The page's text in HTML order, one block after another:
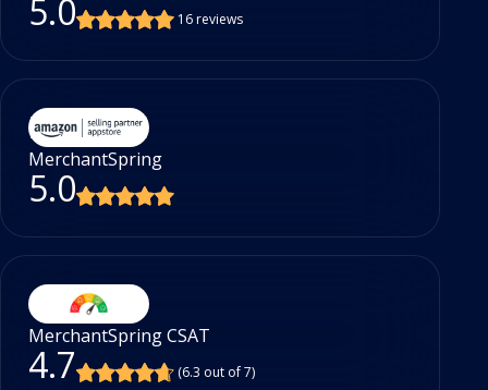
5.0 16 reviews
MerchantSpring
5.0
MerchantSpring CSAT
4.7 (6.3 out of 7)